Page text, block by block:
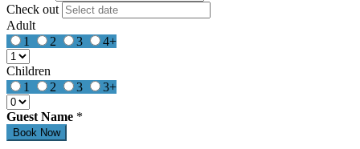
Check out
Adult
1
2 3 4+
Children
1
2 3 3+
Guest Name *